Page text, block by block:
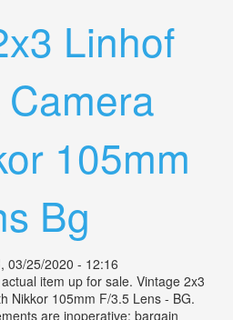
Linhof
105mm
Bg
03/25/2020 - 12:16
item up for sale. Vintage 2x3
Nikkor 105mm F/3.5 Lens - BG.
are inoperative; bargain